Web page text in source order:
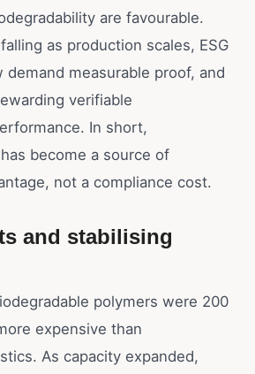
are favourable.
as production scales, ESG
measurable proof, and
verifiable
In short,
become a source of
not a compliance cost.
and stabilising
polymers were 200
expensive than
As capacity expanded,